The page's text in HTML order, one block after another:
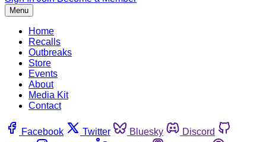
Menu
Home
Recalls
Outbreaks
Store
Events
About
Media Kit
Contact
Facebook Twitter Bluesky
Discord